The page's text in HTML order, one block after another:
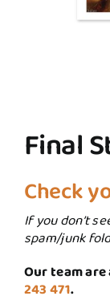
Final
Check
If you don’t
spam/junk
Our team
243 471.